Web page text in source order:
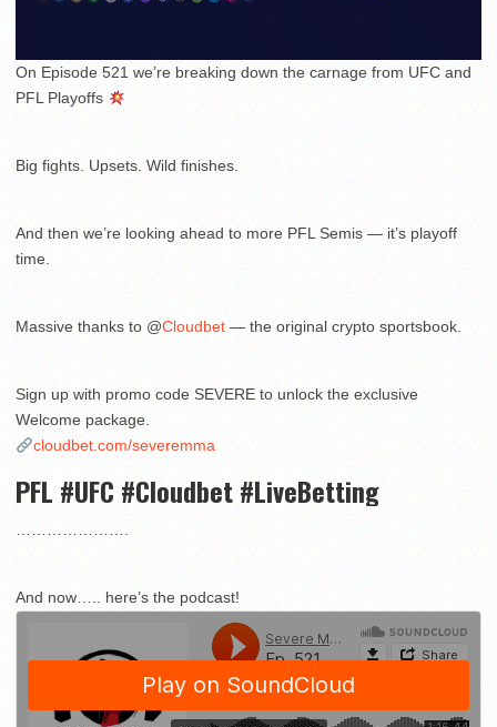
On Episode 521 we’re breaking down the carnage from UFC and
PFL Playoffs
Big fights. Upsets. Wild finishes.
And then we’re looking ahead to more PFL Semis — it’s playoff
time.
Massive thanks to @Cloudbet — the original crypto sportsbook.
Sign up with promo code SEVERE to unlock the exclusive
Welcome package.
cloudbet.com/severemma
PFL #UFC #Cloudbet #LiveBetting
And now….. here’s the podcast!